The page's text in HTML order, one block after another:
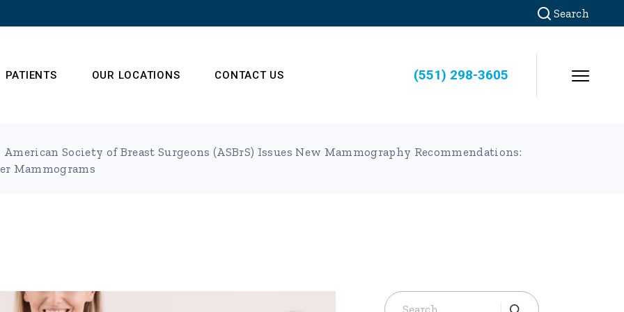
Search
PATIENTS
Frequently Asked
Questions
OUR LOCATIONS CONTACT US (551) 298-3605
American Society of Breast Surgeons (ASBrS) Issues New Mammography Recommendations:
Mammograms
Search
for: